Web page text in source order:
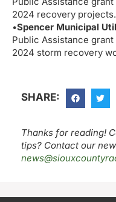
2024 recovery projects.
•Spencer Municipal
Public Assistance
2024 storm recovery
SHARE:
Thanks for reading!
tips? Contact our